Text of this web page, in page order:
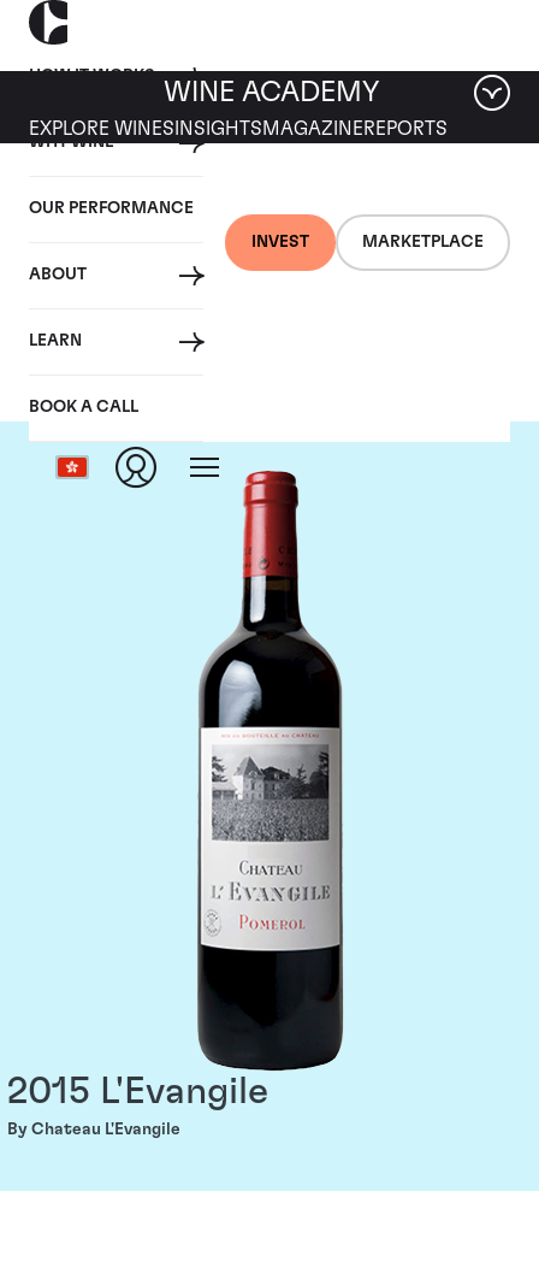
HOW IT WORKS
WHY WINE
OUR PERFORMANCE
ABOUT
LEARN
BOOK A CALL
INVEST MARKETPLACE
WINE ACADEMY
EXPLORE WINES INSIGHTS MAGAZINEREPORTS
Chateau L'Evangile
2015 L'Evangile
By Chateau L'Evangile